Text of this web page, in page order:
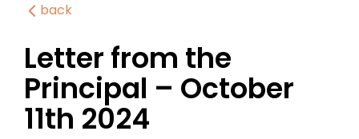
back
Letter from the
Principal – October
11th 2024